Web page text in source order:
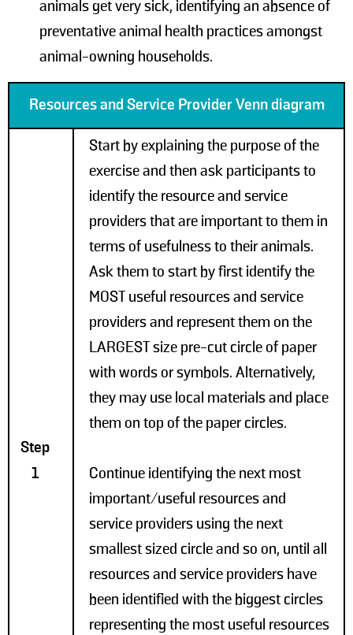
animals get very sick, identifying an absence of
preventative animal health practices amongst
animal-owning households.
Resources and Service Provider Venn diagram
Step
1
Start by explaining the purpose of the
exercise and then ask participants to
identify the resource and service
providers that are important to them in
terms of usefulness to their animals.
Ask them to start by first identify the
MOST useful resources and service
providers and represent them on the
LARGEST size pre-cut circle of paper
with words or symbols. Alternatively,
they may use local materials and place
them on top of the paper circles.
Continue identifying the next most
important/useful resources and
service providers using the next
smallest sized circle and so on, until all
resources and service providers have
been identified with the biggest circles
representing the most useful resources